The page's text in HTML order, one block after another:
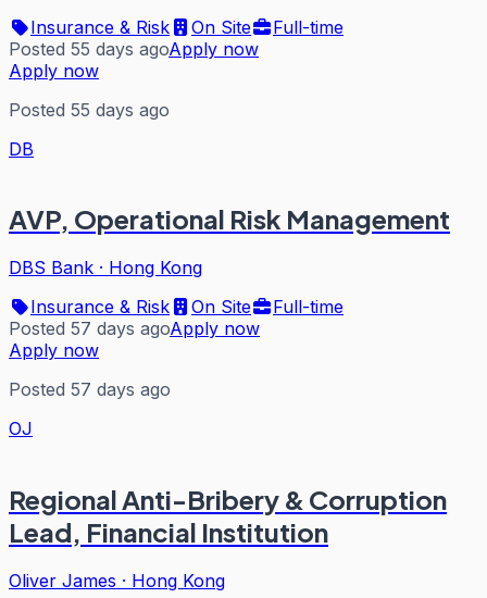
Insurance & Risk
On Site
Full-time
Posted 55 days agoApply now
Apply now
Posted 55 days ago
DB
AVP, Operational Risk Management
DBS Bank · Hong Kong
Insurance & Risk
On Site
Full-time
Posted 57 days agoApply now
Apply now
Posted 57 days ago
OJ
Regional Anti-Bribery & Corruption
Lead, Financial Institution
Oliver James · Hong Kong